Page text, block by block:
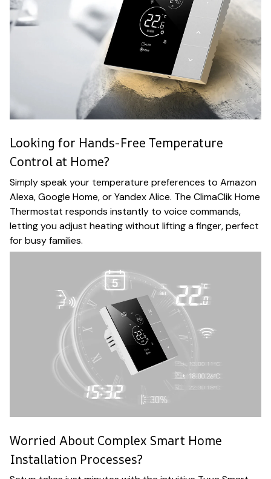
Looking for Hands-Free Temperature
Control at Home?
Simply speak your temperature preferences to Amazon
Alexa, Google Home, or Yandex Alice. The ClimaClik Home
Thermostat responds instantly to voice commands,
letting you adjust heating without lifting a finger, perfect
for busy families.
Worried About Complex Smart Home
Installation Processes?